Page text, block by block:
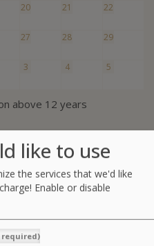
20 21 22
27 28 29
3 4 5
above 12 years
thalasso
curist)
like to use
the services that we'd like
Enable or disable